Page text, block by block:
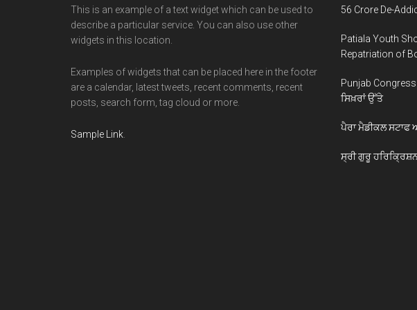
This is an example of a text widget which can be used to
describe a particular service. You can also use other
widgets in this location.
Examples of widgets that can be placed here in the footer
are a calendar, latest tweets, recent comments, recent
posts, search form, tag cloud or more.
Sample Link
56 Crore De-
Patiala Youth
Repatriation of
Punjab
ਸਿਖ਼ਰਾਂ ਉੱਤੇ
ਪੈਰਾ ਮੈਡੀਕਲ ਸਟਾਫ
ਸ੍ਰੀ ਗੁਰੂ